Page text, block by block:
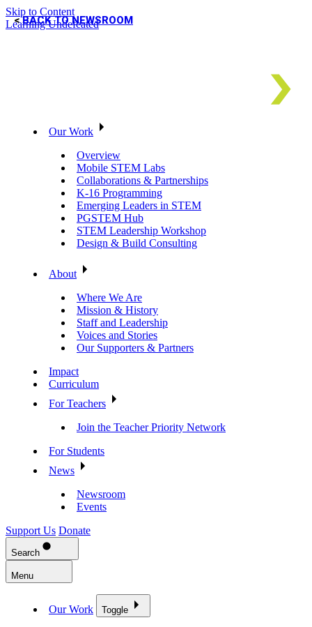
Skip to Content
Learning Undefeated
Our Work
Overview
Mobile STEM Labs
Collaborations & Partnerships
K-16 Programming
Emerging Leaders in STEM
PGSTEM Hub
STEM Leadership Workshop
Design & Build Consulting
About
Where We Are
Mission & History
Staff and Leadership
Voices and Stories
Our Supporters & Partners
Impact
Curriculum
For Teachers
Join the Teacher Priority Network
For Students
News
Newsroom
Events
Support Us Donate
Search
Menu
Our Work Toggle
BACK TO NEWSROOM